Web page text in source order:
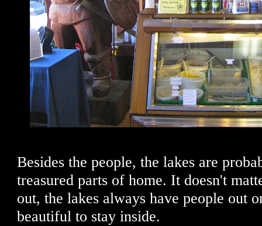
Besides the people, the lakes are
treasured parts of home. It doesn't
out, the lakes always have people out
beautiful to stay inside.